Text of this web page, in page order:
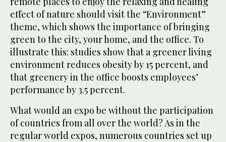
effect of nature should visit the “Environment”
theme, which shows the importance of bringing
green to the city, your home, and the office. To
illustrate this: studies show that a greener living
environment reduces obesity by 15 percent, and
that greenery in the office boosts employees’
performance by 3.5 percent.
What would an expo be without the participation
of countries from all over the world? As in the
regular world expos, numerous countries set up